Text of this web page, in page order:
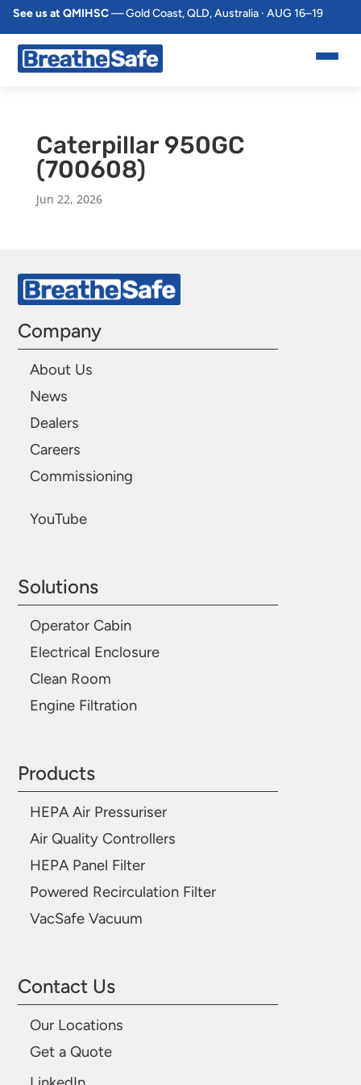
See us at QMIHSC— Gold Coast, QLD, Australia · AUG 16–19
Caterpillar 950GC
(700608)
Jun 22, 2026
Company
About Us
News
Dealers
Careers
Commissioning
YouTube
Solutions
Operator Cabin
Electrical Enclosure
Clean Room
Engine Filtration
Products
HEPA Air Pressuriser
Air Quality Controllers
HEPA Panel Filter
Powered Recirculation Filter
VacSafe Vacuum
Contact Us
Our Locations
Get a Quote